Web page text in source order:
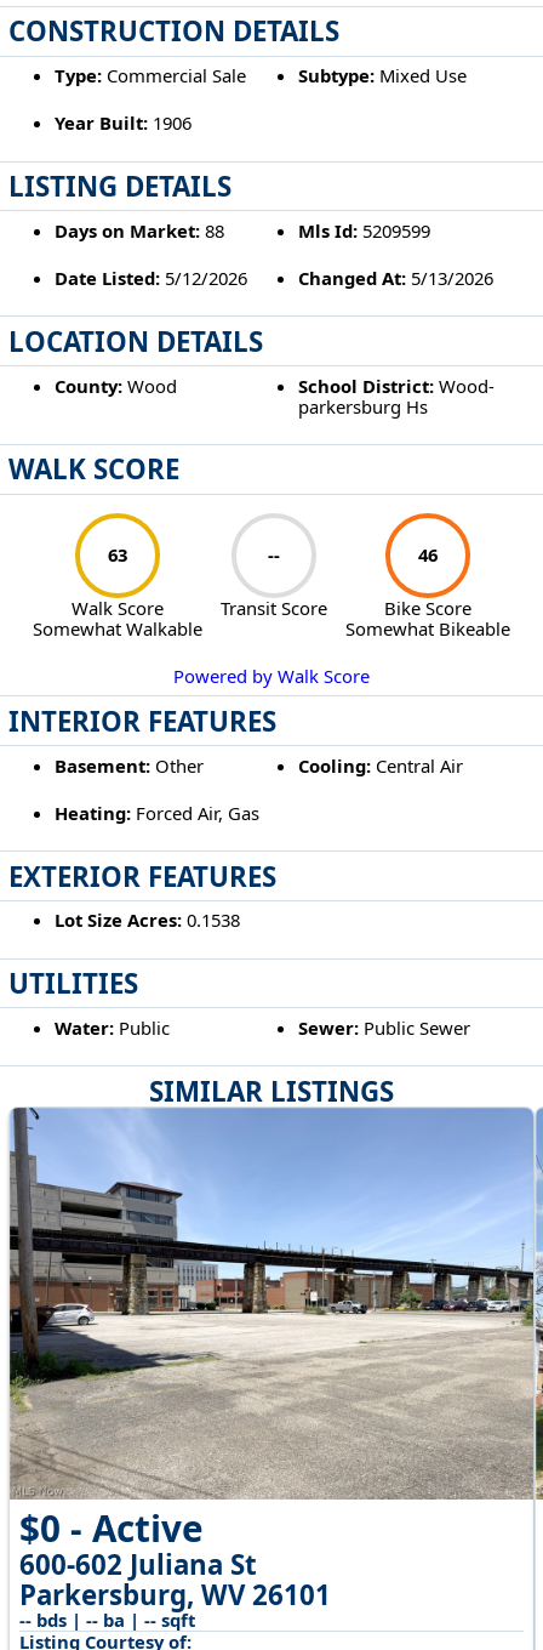
SIMILAR LISTINGS
$0 - Active
600-602 Juliana St
Parkersburg, WV 26101
-- bds | -- ba | -- sqft
Listing Courtesy of:
CONSTRUCTION DETAILS
Type:Commercial Sale Subtype: Mixed Use
Year Built:1906
LISTING DETAILS
Days on Market:88 Mls Id: 5209599
Date Listed:5/12/2026 Changed At: 5/13/2026
LOCATION DETAILS
County:Wood School District: Wood-
parkersburg Hs
WALK SCORE
63
Walk Score
Somewhat Walkable
--
Transit Score
46
Bike Score
Somewhat Bikeable
Powered by Walk Score
INTERIOR FEATURES
Basement:Other Cooling: Central Air
Heating:Forced Air, Gas
EXTERIOR FEATURES
Lot Size Acres:0.1538
UTILITIES
Water:Public Sewer: Public Sewer